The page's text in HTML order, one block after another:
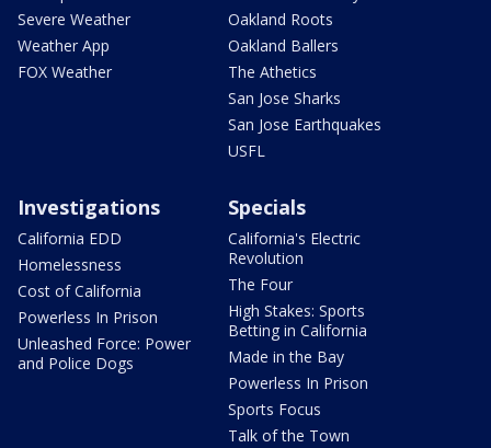
Severe Weather
Weather App
FOX Weather
Oakland Roots
Oakland Ballers
The Athetics
San Jose Sharks
San Jose Earthquakes
USFL
Investigations
California EDD
Homelessness
Cost of California
Powerless In Prison
Unleashed Force: Power
and Police Dogs
Specials
California's Electric
Revolution
The Four
High Stakes: Sports
Betting in California
Made in the Bay
Powerless In Prison
Sports Focus
Talk of the Town